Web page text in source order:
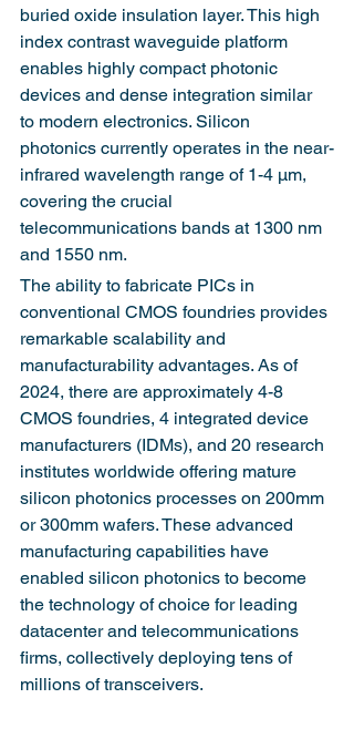
buried oxide insulation layer. This high
index contrast waveguide platform
enables highly compact photonic
devices and dense integration similar
to modern electronics. Silicon
photonics currently operates in the near-
infrared wavelength range of 1-4 μm,
covering the crucial
telecommunications bands at 1300 nm
and 1550 nm.
The ability to fabricate PICs in
conventional CMOS foundries provides
remarkable scalability and
manufacturability advantages. As of
2024, there are approximately 4-8
CMOS foundries, 4 integrated device
manufacturers (IDMs), and 20 research
institutes worldwide offering mature
silicon photonics processes on 200mm
or 300mm wafers. These advanced
manufacturing capabilities have
enabled silicon photonics to become
the technology of choice for leading
datacenter and telecommunications
firms, collectively deploying tens of
millions of transceivers.